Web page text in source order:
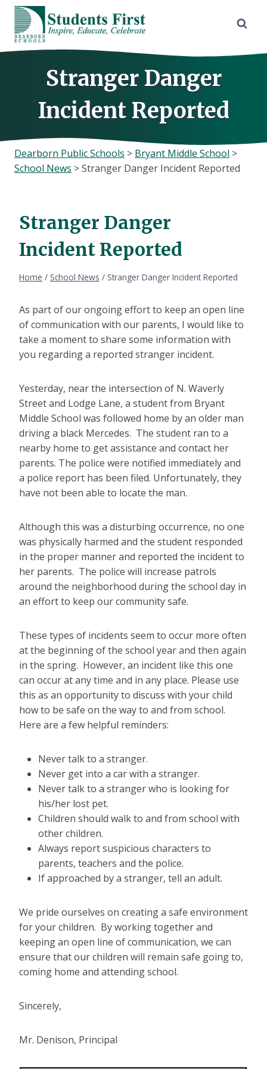
Skip
content
Stranger Danger
Incident Reported
Dearborn Public Schools > Bryant Middle School >
School News >Stranger Danger Incident Reported
Stranger Danger
Incident Reported
Home / School News / Stranger Danger Incident Reported
As part of our ongoing effort to keep an open line
of communication with our parents, I would like to
take a moment to share some information with
you regarding a reported stranger incident.
Yesterday, near the intersection of N. Waverly
Street and Lodge Lane, a student from Bryant
Middle School was followed home by an older man
driving a black Mercedes. The student ran to a
nearby home to get assistance and contact her
parents. The police were notified immediately and
a police report has been filed. Unfortunately, they
have not been able to locate the man.
Although this was a disturbing occurrence, no one
was physically harmed and the student responded
in the proper manner and reported the incident to
her parents. The police will increase patrols
around the neighborhood during the school day in
an effort to keep our community safe.
These types of incidents seem to occur more often
at the beginning of the school year and then again
in the spring. However, an incident like this one
can occur at any time and in any place. Please use
this as an opportunity to discuss with your child
how to be safe on the way to and from school.
Here are a few helpful reminders:
Never talk to a stranger.
Never get into a car with a stranger.
Never talk to a stranger who is looking for
his/her lost pet.
Children should walk to and from school with
other children.
Always report suspicious characters to
parents, teachers and the police.
If approached by a stranger, tell an adult.
We pride ourselves on creating a safe environment
for your children. By working together and
keeping an open line of communication, we can
ensure that our children will remain safe going to,
coming home and attending school.
Sincerely,
Mr. Denison, Principal